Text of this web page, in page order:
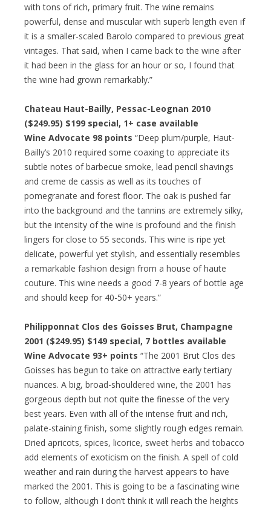
with tons of rich, primary fruit. The wine remains
powerful, dense and muscular with superb length even if
it is a smaller-scaled Barolo compared to previous great
vintages. That said, when I came back to the wine after
it had been in the glass for an hour or so, I found that
the wine had grown remarkably.”
Chateau Haut-Bailly, Pessac-Leognan 2010
($249.95) $199 special, 1+ case available
Wine Advocate 98 points “Deep plum/purple, Haut-
Bailly’s 2010 required some coaxing to appreciate its
subtle notes of barbecue smoke, lead pencil shavings
and creme de cassis as well as its touches of
pomegranate and forest floor. The oak is pushed far
into the background and the tannins are extremely silky,
but the intensity of the wine is profound and the finish
lingers for close to 55 seconds. This wine is ripe yet
delicate, powerful yet stylish, and essentially resembles
a remarkable fashion design from a house of haute
couture. This wine needs a good 7-8 years of bottle age
and should keep for 40-50+ years.”
Philipponnat Clos des Goisses Brut, Champagne
2001 ($249.95) $149 special, 7 bottles available
Wine Advocate 93+ points “The 2001 Brut Clos des
Goisses has begun to take on attractive early tertiary
nuances. A big, broad-shouldered wine, the 2001 has
gorgeous depth but not quite the finesse of the very
best years. Even with all of the intense fruit and rich,
palate-staining finish, some slightly rough edges remain.
Dried apricots, spices, licorice, sweet herbs and tobacco
add elements of exoticism on the finish. A spell of cold
weather and rain during the harvest appears to have
marked the 2001. This is going to be a fascinating wine
to follow, although I don’t think it will reach the heights